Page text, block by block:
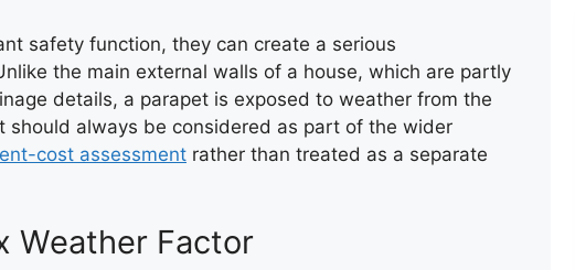
safety function, they can create a serious
the main external walls of a house, which are partly
details, a parapet is exposed to weather from the
should always be considered as part of the wider
cost assessment rather than treated as a separate
Weather Factor